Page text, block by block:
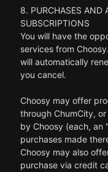
8. PURCHASES AND
SUBSCRIPTIONS
You will have the
services from
will automatically
you cancel.
Choosy may offer
through ChumCity,
by Choosy (each, an
purchases made
Choosy may also
purchase via credit